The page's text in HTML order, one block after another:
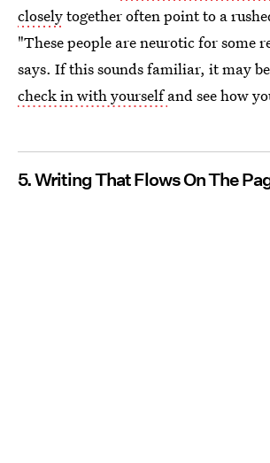
closelytogether often point to a
"These people are neurotic for some
says. If this sounds familiar, it may
check in with yourselfand see how
5. Writing That Flows On The